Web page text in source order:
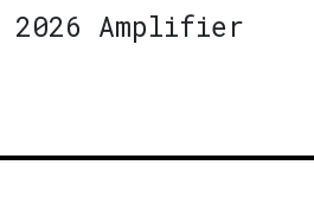
2026 Amplifier